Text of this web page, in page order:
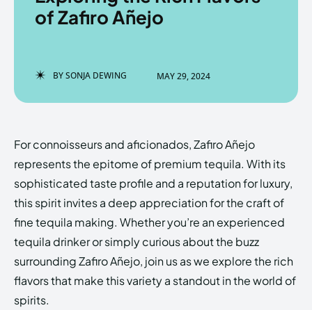
Enter the depths of the
HOMEPAGE TERMS & CONDITIONS
PRIVACY POLICY ABOUT US
Echo Verse
Enter the depths of the
HOMEPAGE TERMS & CONDITIONS
PRIVACY POLICY ABOUT US
Echo Verse
of Zafiro Añejo
BYSONJA DEWING MAY 29, 2024
For connoisseurs and aficionados, Zafiro Añejo
represents the epitome of premium tequila. With its
sophisticated taste profile and a reputation for luxury,
this spirit invites a deep appreciation for the craft of
fine tequila making. Whether you’re an experienced
tequila drinker or simply curious about the buzz
surrounding Zafiro Añejo, join us as we explore the rich
flavors that make this variety a standout in the world of
spirits.